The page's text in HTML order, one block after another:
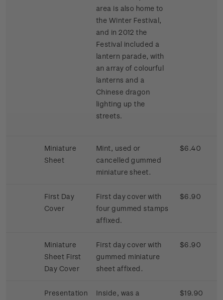
area is also home to
the Winter Festival,
and in 2012 the
Festival included a
lantern parade, with
an array of colourful
lanterns and a
Chinese dragon
lighting up the
streets.
Miniature
Sheet
Mint, used or
cancelled gummed
miniature sheet.
$6.40
First Day
Cover
First day cover with
four gummed stamps
affixed.
$6.90
Miniature
Sheet First
Day Cover
First day cover with
gummed miniature
sheet affixed.
$6.90
Presentation
Inside, was a
$19.90